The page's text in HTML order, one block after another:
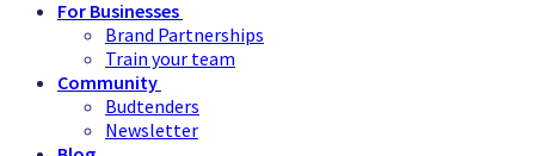
For Businesses
Brand Partnerships
Train your team
Community
Budtenders
Newsletter